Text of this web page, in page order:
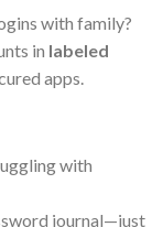
with family?
in labeled
apps.
with
journal—just